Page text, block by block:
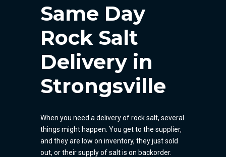
Same Day
Rock Salt
Delivery in
Strongsville
When you need a delivery of rock salt, several
things might happen. You get to the supplier,
and they are low on inventory, they just sold
out, or their supply of salt is on backorder.